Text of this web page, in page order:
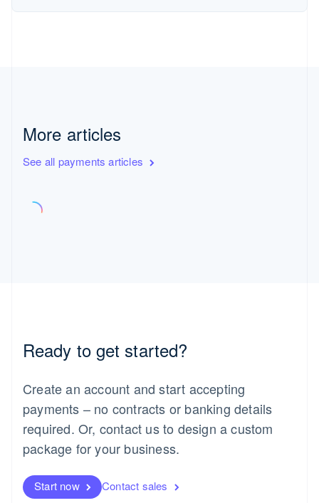
More articles
See all payments articles
Ready to get started?
Create an account and start accepting
payments – no contracts or banking details
required. Or, contact us to design a custom
package for your business.
Start now Contact sales